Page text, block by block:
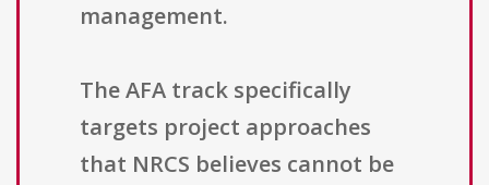
management.
The AFA track specifically
targets project approaches
that NRCS believes cannot be